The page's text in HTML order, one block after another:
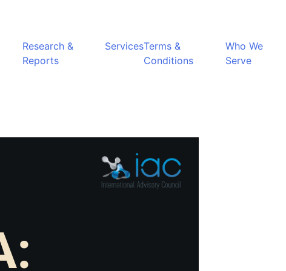
Research &
Reports
ServicesTerms &
Conditions
Who We
Serve